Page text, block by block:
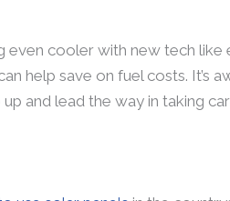
even cooler with new tech like
help save on fuel costs. It’s
and lead the way in taking